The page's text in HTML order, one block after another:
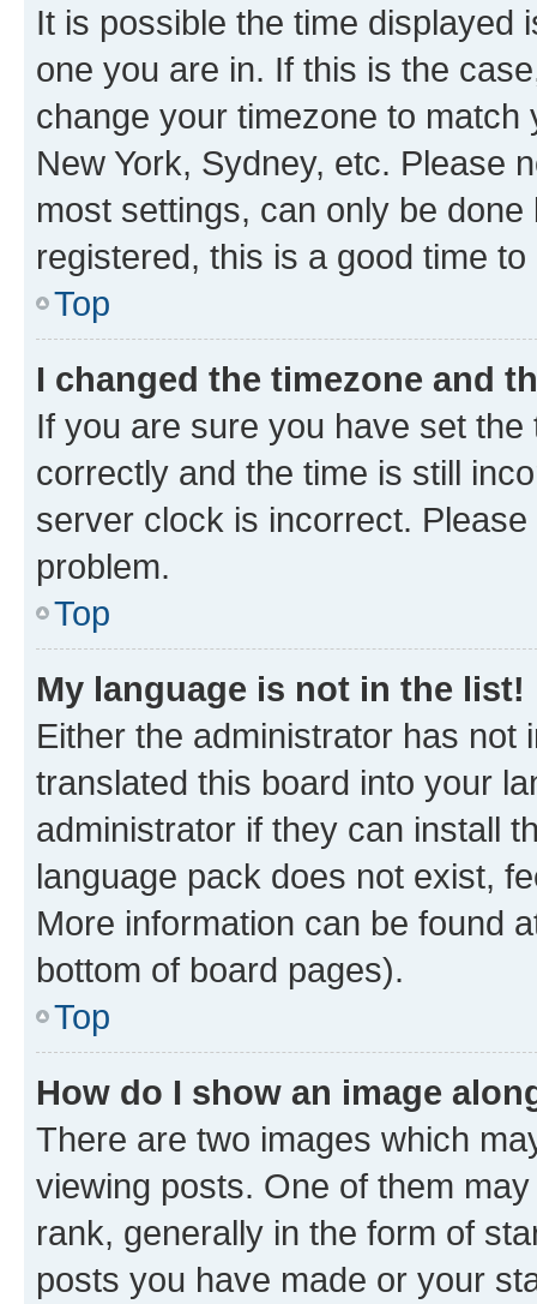
It is possible the time displayed
one you are in. If this is the
change your timezone to
New York, Sydney, etc. Please
most settings, can only be
registered, this is a good time to
Top
I changed the timezone and
If you are sure you have set
correctly and the time is still
server clock is incorrect.
problem.
Top
My language is not in the list!
Either the administrator has not
translated this board into your
administrator if they can install
language pack does not exist,
More information can be found
bottom of board pages).
Top
How do I show an image
There are two images which
viewing posts. One of them
rank, generally in the form of
posts you have made or your